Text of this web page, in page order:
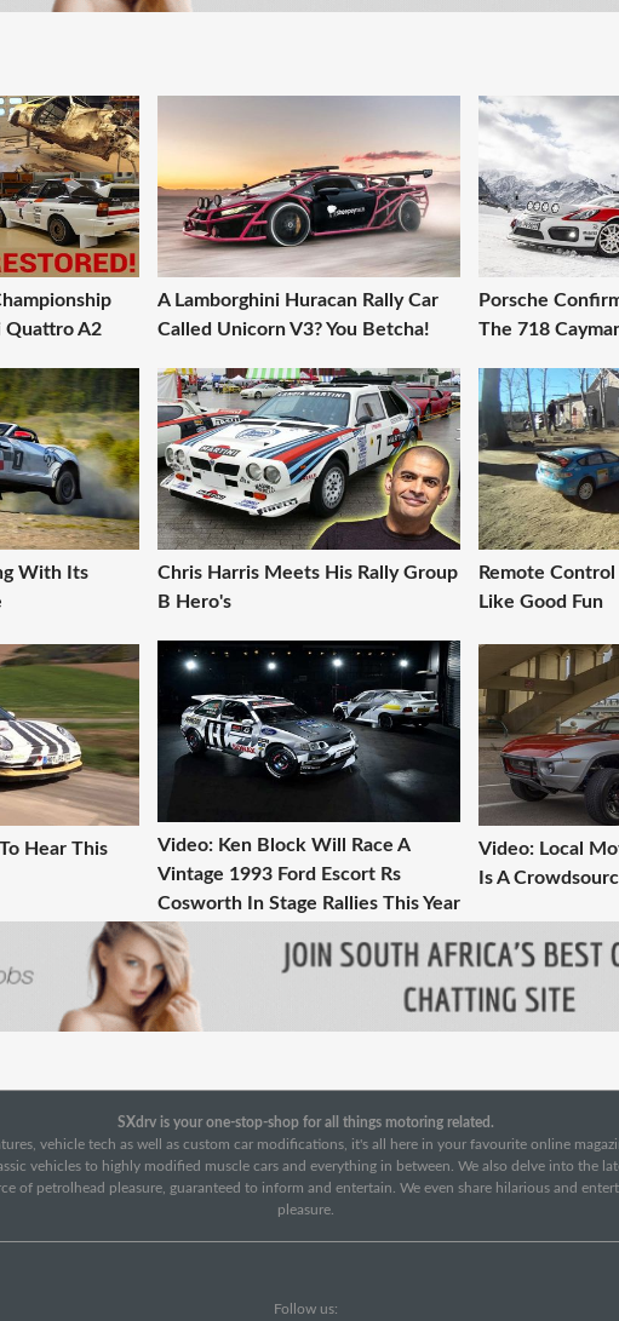
Quattro A2
A Lamborghini Huracan Rally Car
Called Unicorn V3? You Betcha!
Porsche
The 718
With Its
Chris Harris Meets His Rally Group
B Hero's
Remote Control
Like Good Fun
Hear This
Video: Ken Block Will Race A
Vintage 1993 Ford Escort Rs
Cosworth In Stage Rallies This Year
Video: Local
Is A
SXdrv is your one-stop-shop for all things motoring related.
vehicle tech as well as custom car modifications, it's all here in your favourite online
vehicles to highly modified muscle cars and everything in between. We also delve into the
of petrolhead pleasure, guaranteed to inform and entertain. We even share hilarious and
pleasure.
Follow us: